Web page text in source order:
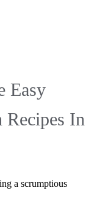
Easy
In
a scrumptious